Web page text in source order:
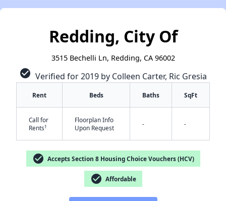
✕
Redding, City Of
3515 Bechelli Ln, Redding, CA 96002
check_circle Verified for 2019 by Colleen Carter, Ric Gresia
Rent Beds Baths SqFt
Call for
Rents†
Floorplan Info
Upon Request
- -
check_circle Accepts Section 8 Housing Choice Vouchers (HCV)
check_circle Affordable